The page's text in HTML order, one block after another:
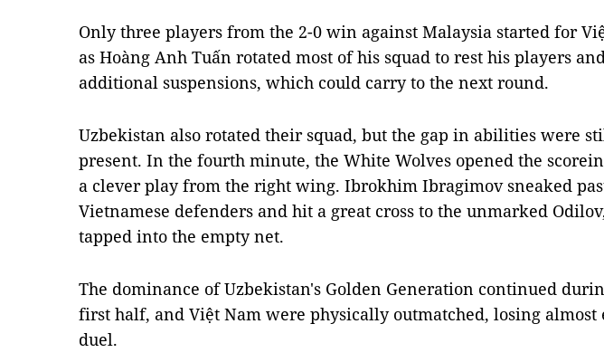
Only three players from the 2-0 win against Malaysia started for
as Hoàng Anh Tuấn rotated most of his squad to rest his players
additional suspensions, which could carry to the next round.
Uzbekistan also rotated their squad, but the gap in abilities were
present. In the fourth minute, the White Wolves opened the
a clever play from the right wing. Ibrokhim Ibragimov sneaked
Vietnamese defenders and hit a great cross to the unmarked
tapped into the empty net.
The dominance of Uzbekistan's Golden Generation continued
first half, and Việt Nam were physically outmatched, losing almost
duel.